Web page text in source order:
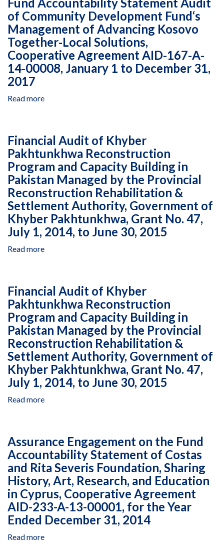
to
January
26,
2018
0426,
January
1
to
December
31,
Audit
of
Fuller
Center
for
Housing
Armenia,
Armenia,
Agreement
AID‐
111‐
A‐
13‐
00002,
January
1
to
of Community Development Fund‘s
Management of Advancing Kosovo
Together‐Local Solutions,
Cooperative Agreement AID‐167‐A‐
14‐00008, January 1 to December 31,
2017
Read more
Audit
of
Community
Development
Fund‘s
Management
of
Advancing
Kosovo
Together‐
Agreement
AID‐
167‐
A‐
14‐
00008,
January
1
to
December
Financial Audit of Khyber
Pakhtunkhwa Reconstruction
Program and Capacity Building in
Pakistan Managed by the Provincial
Reconstruction Rehabilitation &
Settlement Authority, Government of
Khyber Pakhtunkhwa, Grant No. 47,
July 1, 2014, to June 30, 2015
Read more
Khyber
Pakhtunkhwa
Reconstruction
Program
and
Capacity
Building
in
Pakistan
Managed
Reconstruction
Rehabilitation
&
Settlement
Authority,
Government
of
Khyber
Pakhtunkhwa,
Financial Audit of Khyber
Pakhtunkhwa Reconstruction
Program and Capacity Building in
Pakistan Managed by the Provincial
Reconstruction Rehabilitation &
Settlement Authority, Government of
Khyber Pakhtunkhwa, Grant No. 47,
July 1, 2014, to June 30, 2015
Read more
Khyber
Pakhtunkhwa
Reconstruction
Program
and
Capacity
Building
in
Assurance Engagement on the Fund
Accountability Statement of Costas
and Rita Severis Foundation, Sharing
History, Art, Research, and Education
in Cyprus, Cooperative Agreement
AID-233-A-13-00001, for the Year
Ended December 31, 2014
Read more